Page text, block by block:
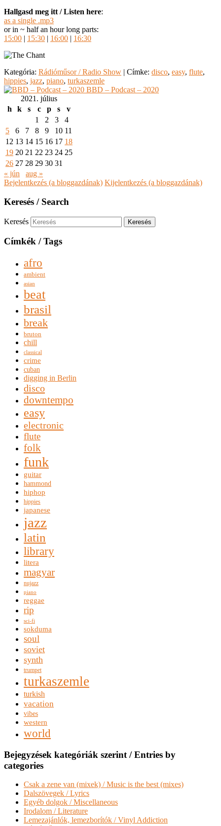
Hallgasd meg itt / Listen here:
as a single .mp3
or in ~ half an hour long parts:
15:00 | 15:30 | 16:00 | 16:30
Kategória: Rádióműsor / Radio Show | Címke: disco, easy, flute,
hippies, jazz, piano, turkaszemle
BBD – Podcast – 2020
2021. július
h
k s c p s
v
1
2 3
4
5
6 7 8 9 10 11
12 13 14 15 16 17 18
19 20 21 22 23 24 25
26 27 28 29 30 31
« jún
aug »
Bejelentkezés (a bloggazdának) Kijelentkezés (a bloggazdának)
Keresés / Search
Keresés
Címkék / Tags
afro
ambient
asian
beat
brasil
break
bruton
chill
classical
crime
cuban
digging in Berlin
disco
downtempo
easy
electronic
flute
folk
funk
guitar
hammond
hiphop
hippies
japanese
jazz
latin
library
litera
magyar
nujazz
piano
reggae
rip
sci-fi
sokduma
soul
soviet
synth
trumpet
turkaszemle
turkish
vacation
vibes
western
world
Bejegyzések kategóriák szerint / Entries by
categories
Csak a zene van (mixek) / Music is the best (mixes)
Dalszövegek / Lyrics
Egyéb dolgok / Miscellaneous
Irodalom / Literature
Lemezajánlók, lemezborítók / Vinyl Addiction